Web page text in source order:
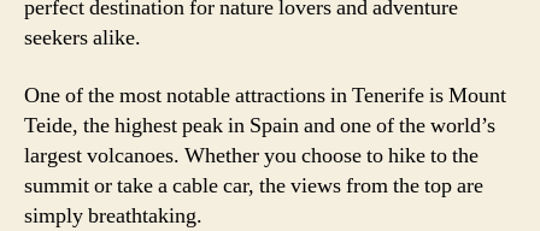
perfect destination for nature lovers and adventure
seekers alike.
One of the most notable attractions in Tenerife is Mount
Teide, the highest peak in Spain and one of the world’s
largest volcanoes. Whether you choose to hike to the
summit or take a cable car, the views from the top are
simply breathtaking.